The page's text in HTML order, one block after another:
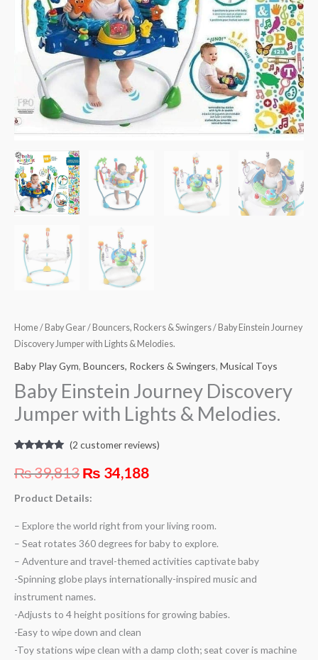
Home/ Baby Gear/ Bouncers, Rockers & Swingers/ Baby Einstein Journey
Discovery Jumper with Lights & Melodies.
Baby Play Gym, Bouncers, Rockers & Swingers, Musical Toys
Baby Einstein Journey Discovery
Jumper with Lights & Melodies.
out of 5
based on
ratings
(2 customer reviews)
₨39,813 ₨ 34,188
Product Details:
– Explore the world right from your living room.
– Seat rotates 360 degrees for baby to explore.
– Adventure and travel-themed activities captivate baby
-Spinning globe plays internationally-inspired music and
instrument names.
-Adjusts to 4 height positions for growing babies.
-Easy to wipe down and clean
-Toy stations wipe clean with a damp cloth; seat cover is machine
quantity